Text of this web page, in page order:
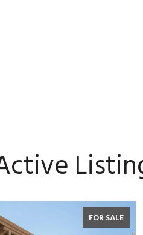
FOR SALE